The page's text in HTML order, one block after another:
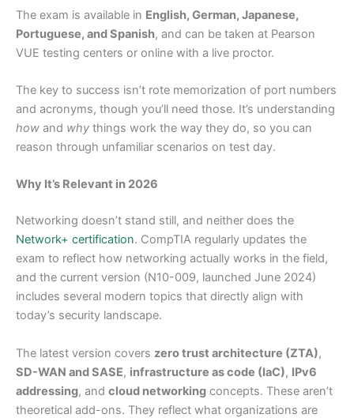
The exam is available in English, German, Japanese,
Portuguese, and Spanish, and can be taken at Pearson
VUE testing centers or online with a live proctor.
The key to success isn’t rote memorization of port numbers
and acronyms, though you’ll need those. It’s understanding
how and why things work the way they do, so you can
reason through unfamiliar scenarios on test day.
Why It’s Relevant in 2026
Networking doesn’t stand still, and neither does the
Network+ certification. CompTIA regularly updates the
exam to reflect how networking actually works in the field,
and the current version (N10-009, launched June 2024)
includes several modern topics that directly align with
today’s security landscape.
The latest version covers zero trust architecture (ZTA),
SD-WAN and SASE, infrastructure as code (IaC), IPv6
addressing, and cloud networking concepts. These aren’t
theoretical add-ons. They reflect what organizations are